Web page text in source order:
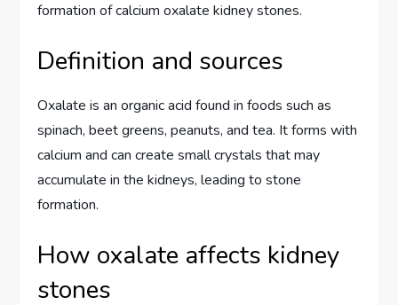
formation of calcium oxalate kidney stones.
Definition and sources
Oxalate is an organic acid found in foods such as
spinach, beet greens, peanuts, and tea. It forms with
calcium and can create small crystals that may
accumulate in the kidneys, leading to stone
formation.
How oxalate affects kidney
stones